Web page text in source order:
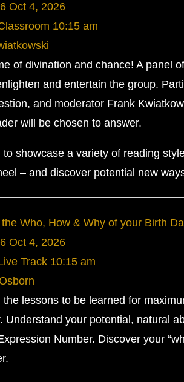
Oct 4, 2026
10:15 am
of divination and chance! A panel
and entertain the group.
and moderator Frank
will be chosen to answer.
showcase a variety of reading
– and discover potential new
Who, How & Why of your Birth
Oct 4, 2026
Track 10:15 am
the lessons to be learned for
Understand your potential, natural
Number. Discover your